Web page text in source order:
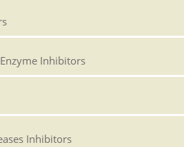
Inhibitors
Inhibitors